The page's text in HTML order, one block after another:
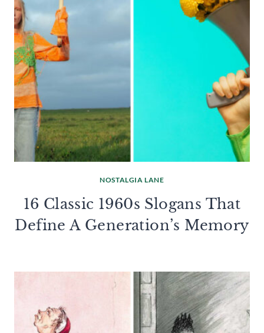
NOSTALGIA LANE
16 Classic 1960s Slogans That
Define A Generation’s Memory